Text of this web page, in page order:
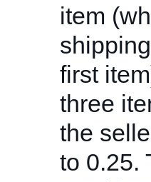
item
first
three
the
to 0.25.